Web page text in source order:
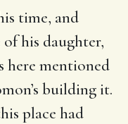
time, and
his daughter,
here mentioned
building it.
place had